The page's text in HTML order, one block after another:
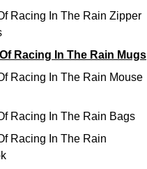
Racing In The Rain Zipper
Racing In The Rain Mugs
Racing In The Rain Mouse
Racing In The Rain Bags
Racing In The Rain